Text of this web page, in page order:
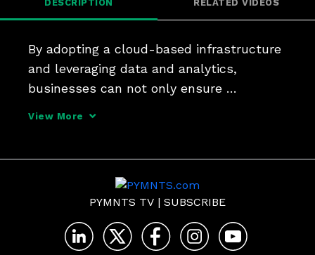
DESCRIPTION RELATED VIDEOS
By adopting a cloud-based infrastructure
and leveraging data and analytics,
businesses can not only ensure
View More
PYMNTS TV | SUBSCRIBE